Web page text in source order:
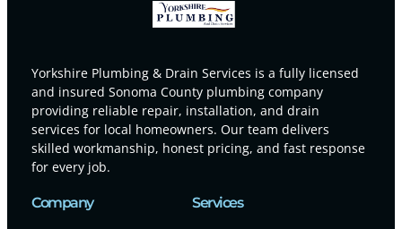
Yorkshire Plumbing & Drain Services is a fully licensed
and insured Sonoma County plumbing company
providing reliable repair, installation, and drain
services for local homeowners. Our team delivers
skilled workmanship, honest pricing, and fast response
for every job.
Company Services